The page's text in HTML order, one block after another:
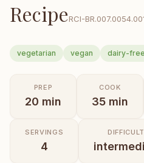
RecipeRCI-
vegetarian vegan dairy-free
PREP
20 min
COOK
35 min
SERVINGS
4